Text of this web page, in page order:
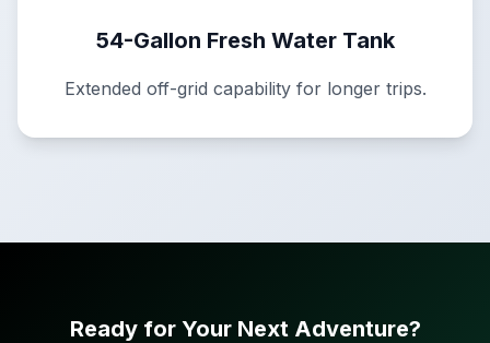
54-Gallon Fresh Water Tank
Extended off-grid capability for longer trips.
Ready for Your Next Adventure?